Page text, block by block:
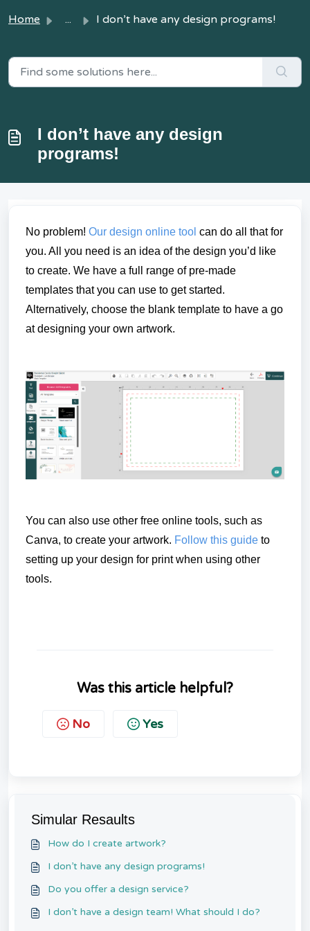
Home ... I don’t have any design programs!
I don’t have any design
programs!
No problem! Our design online tool can do all that for
you. All you need is an idea of the design you’d like
to create. We have a full range of pre-made
templates that you can use to get started.
Alternatively, choose the blank template to have a go
at designing your own artwork.
You can also use other free online tools, such as
Canva, to create your artwork. Follow this guide to
setting up your design for print when using other
tools.
Was this article helpful?
No Yes
Simular Resaults
How do I create artwork?
I don’t have any design programs!
Do you offer a design service?
I don’t have a design team! What should I do?